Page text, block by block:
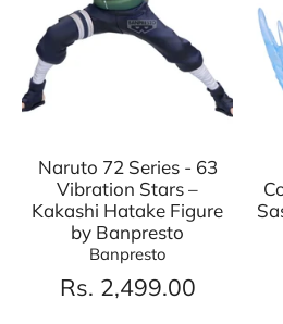
Naruto 72 Series - 63
Vibration Stars –
Kakashi Hatake Figure
by Banpresto
Banpresto
Rs. 2,499.00